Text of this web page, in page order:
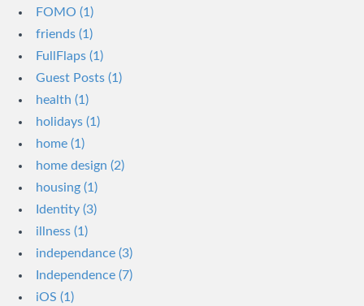
FOMO (1)
friends (1)
FullFlaps (1)
Guest Posts (1)
health (1)
holidays (1)
home (1)
home design (2)
housing (1)
Identity (3)
illness (1)
independance (3)
Independence (7)
iOS (1)